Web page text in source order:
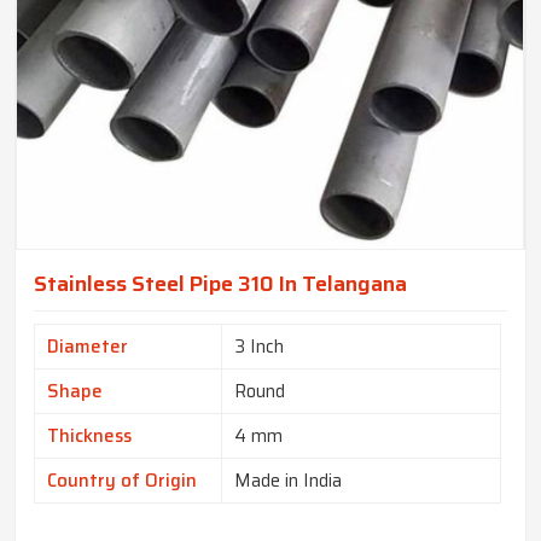
Stainless Steel Pipe 310 In Telangana
Diameter
3 Inch
Shape
Round
Thickness
4 mm
Country of Origin
Made in India